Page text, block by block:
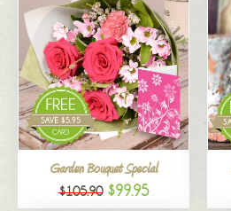
Garden Bouquet Special
$105.90 $99.95